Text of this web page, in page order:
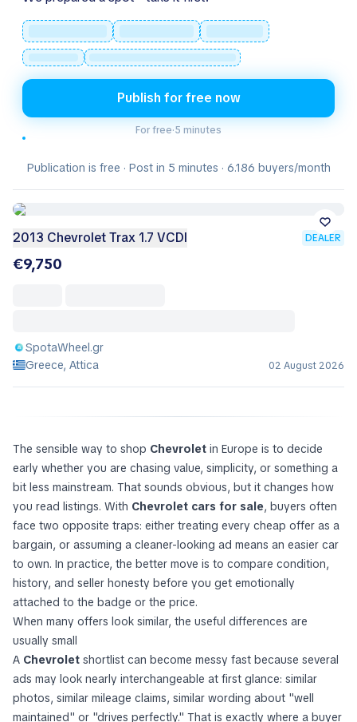
Publish for free now
For free·5 minutes
Publication is free · Post in 5 minutes · 6.186 buyers/month
2013 Chevrolet Trax 1.7 VCDI DEALER
€9,750
SpotaWheel.gr
Greece, Attica
02 August 2026
The sensible way to shop Chevrolet in Europe is to decide
early whether you are chasing value, simplicity, or something a
bit less mainstream. That sounds obvious, but it changes how
you read listings. With Chevrolet cars for sale, buyers often
face two opposite traps: either treating every cheap offer as a
bargain, or assuming a cleaner-looking ad means an easier car
to own. In practice, the better move is to compare condition,
history, and seller honesty before you get emotionally
attached to the badge or the price.
When many offers look similar, the useful differences are
usually small
A Chevrolet shortlist can become messy fast because several
ads may look nearly interchangeable at first glance: similar
photos, similar mileage claims, similar wording about "well
maintained" or "drives perfectly." That is exactly where a buyer